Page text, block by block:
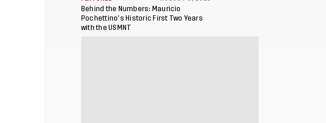
Behind the Numbers: Mauricio
Pochettino’s Historic First Two Years
with the USMNT